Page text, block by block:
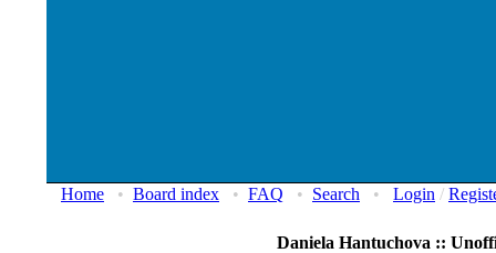
Home • Board index • FAQ • Search • Login /
Daniela Hantuchova ::